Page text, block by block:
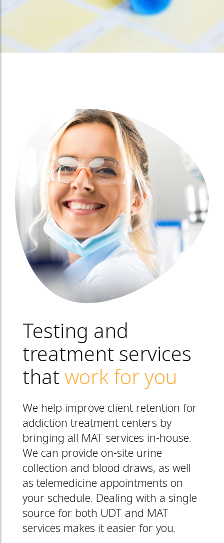
Testing and
treatment services
that work for you
We help improve client retention for
addiction treatment centers by
bringing all MAT services in-house.
We can provide on-site urine
collection and blood draws, as well
as telemedicine appointments on
your schedule. Dealing with a single
source for both UDT and MAT
services makes it easier for you.